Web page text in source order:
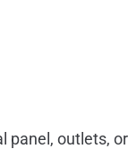
outlets,